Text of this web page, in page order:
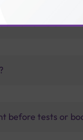
than others?
before tests or